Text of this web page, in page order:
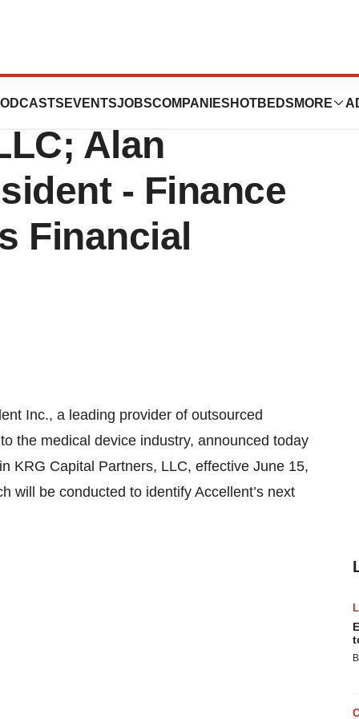
EVENTSJOBSCOMPANIES HOTBEDS MORE
KRG
Alan
- Finance
Financial
Inc., a leading provider of outsourced
the medical device industry, announced today
KRG Capital Partners, LLC, effective June 15,
will be conducted to identify Accellent’s next